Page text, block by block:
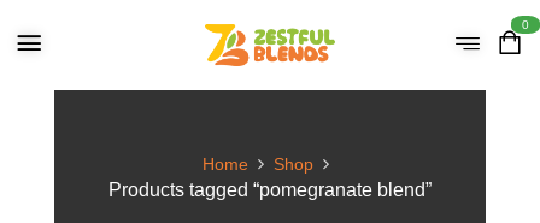
0
Home Shop
Products tagged “pomegranate blend”